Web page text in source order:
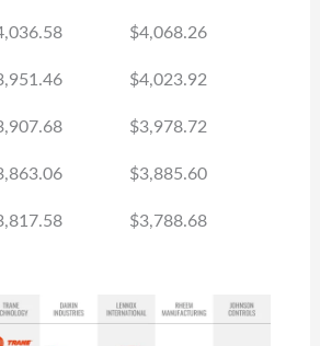
$4,068.26
$4,023.92
$3,978.72
$3,885.60
$3,788.68